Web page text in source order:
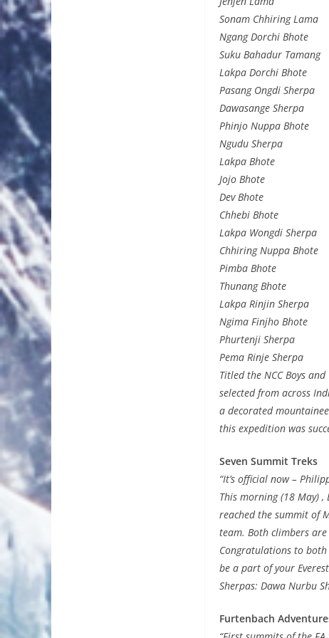
Sonam Chhiring Lama
Ngang Dorchi Bhote
Suku Bahadur Tamang
Lakpa Dorchi Bhote
Pasang Ongdi Sherpa
Dawasange Sherpa
Phinjo Nuppa Bhote
Ngudu Sherpa
Lakpa Bhote
Jojo Bhote
Dev Bhote
Chhebi Bhote
Lakpa Wongdi Sherpa
Chhiring Nuppa Bhote
Pimba Bhote
Thunang Bhote
Lakpa Rinjin Sherpa
Ngima Finjho Bhote
Phurtenji Sherpa
Pema Rinje Sherpa
Titled the NCC Boys
selected from across
a decorated
this expedition was
Seven Summit Treks
“It’s official now –
This morning (18 May) ,
reached the summit of
team. Both climbers
Congratulations to both
be a part of your
Sherpas: Dawa Nurbu
Furtenbach